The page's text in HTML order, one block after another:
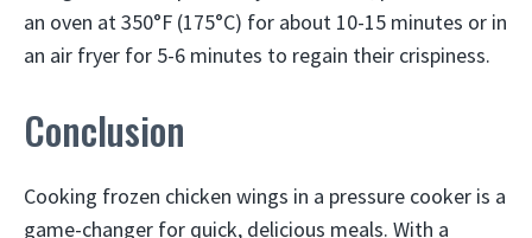
an oven at 350°F (175°C) for about 10-15 minutes or in
an air fryer for 5-6 minutes to regain their crispiness.
Conclusion
Cooking frozen chicken wings in a pressure cooker is a
game-changer for quick, delicious meals. With a